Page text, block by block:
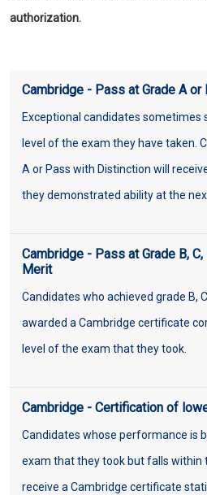
authorization.
Cambridge - Pass at Grade A
Exceptional candidates sometimes
level of the exam they have taken.
A or Pass with Distinction will
they demonstrated ability at the
Cambridge - Pass at Grade B,
Merit
Candidates who achieved grade B,
awarded a Cambridge certificate
level of the exam that they took.
Cambridge - Certification of
Candidates whose performance is
exam that they took but falls within
receive a Cambridge certificate